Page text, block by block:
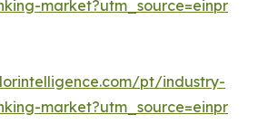
market?utm_source=einpr
pt/industry-
market?utm_source=einpr